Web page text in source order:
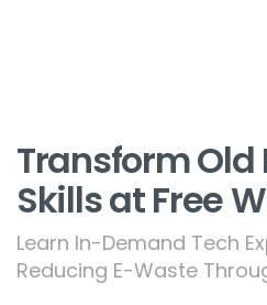
Transform Old
Skills at Free
Learn In-Demand Tech
Reducing E-Waste